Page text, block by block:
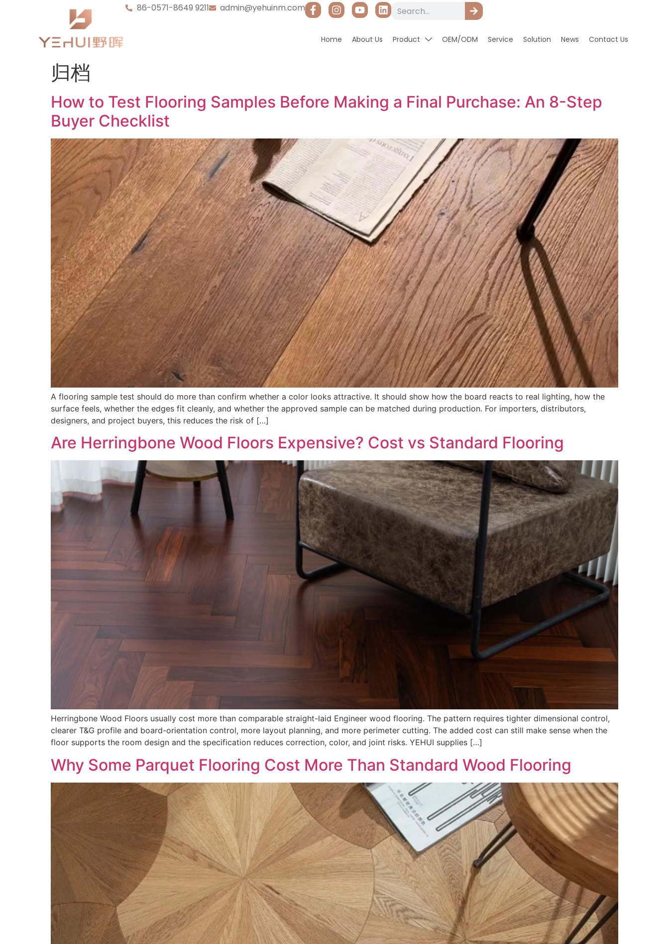
86-0571-8649 9211 admin@yehuinm.com
Home About Us Product OEM/ODM Service Solution News Contact Us
归档
How to Test Flooring Samples Before Making a Final Purchase: An 8-Step
Buyer Checklist
A flooring sample test should do more than confirm whether a color looks attractive. It should show how the board reacts to real lighting, how the
surface feels, whether the edges fit cleanly, and whether the approved sample can be matched during production. For importers, distributors,
designers, and project buyers, this reduces the risk of […]
Are Herringbone Wood Floors Expensive? Cost vs Standard Flooring
Herringbone Wood Floors usually cost more than comparable straight-laid Engineer wood flooring. The pattern requires tighter dimensional control,
clearer T&G profile and board-orientation control, more layout planning, and more perimeter cutting. The added cost can still make sense when the
floor supports the room design and the specification reduces correction, color, and joint risks. YEHUI supplies […]
Why Some Parquet Flooring Cost More Than Standard Wood Flooring